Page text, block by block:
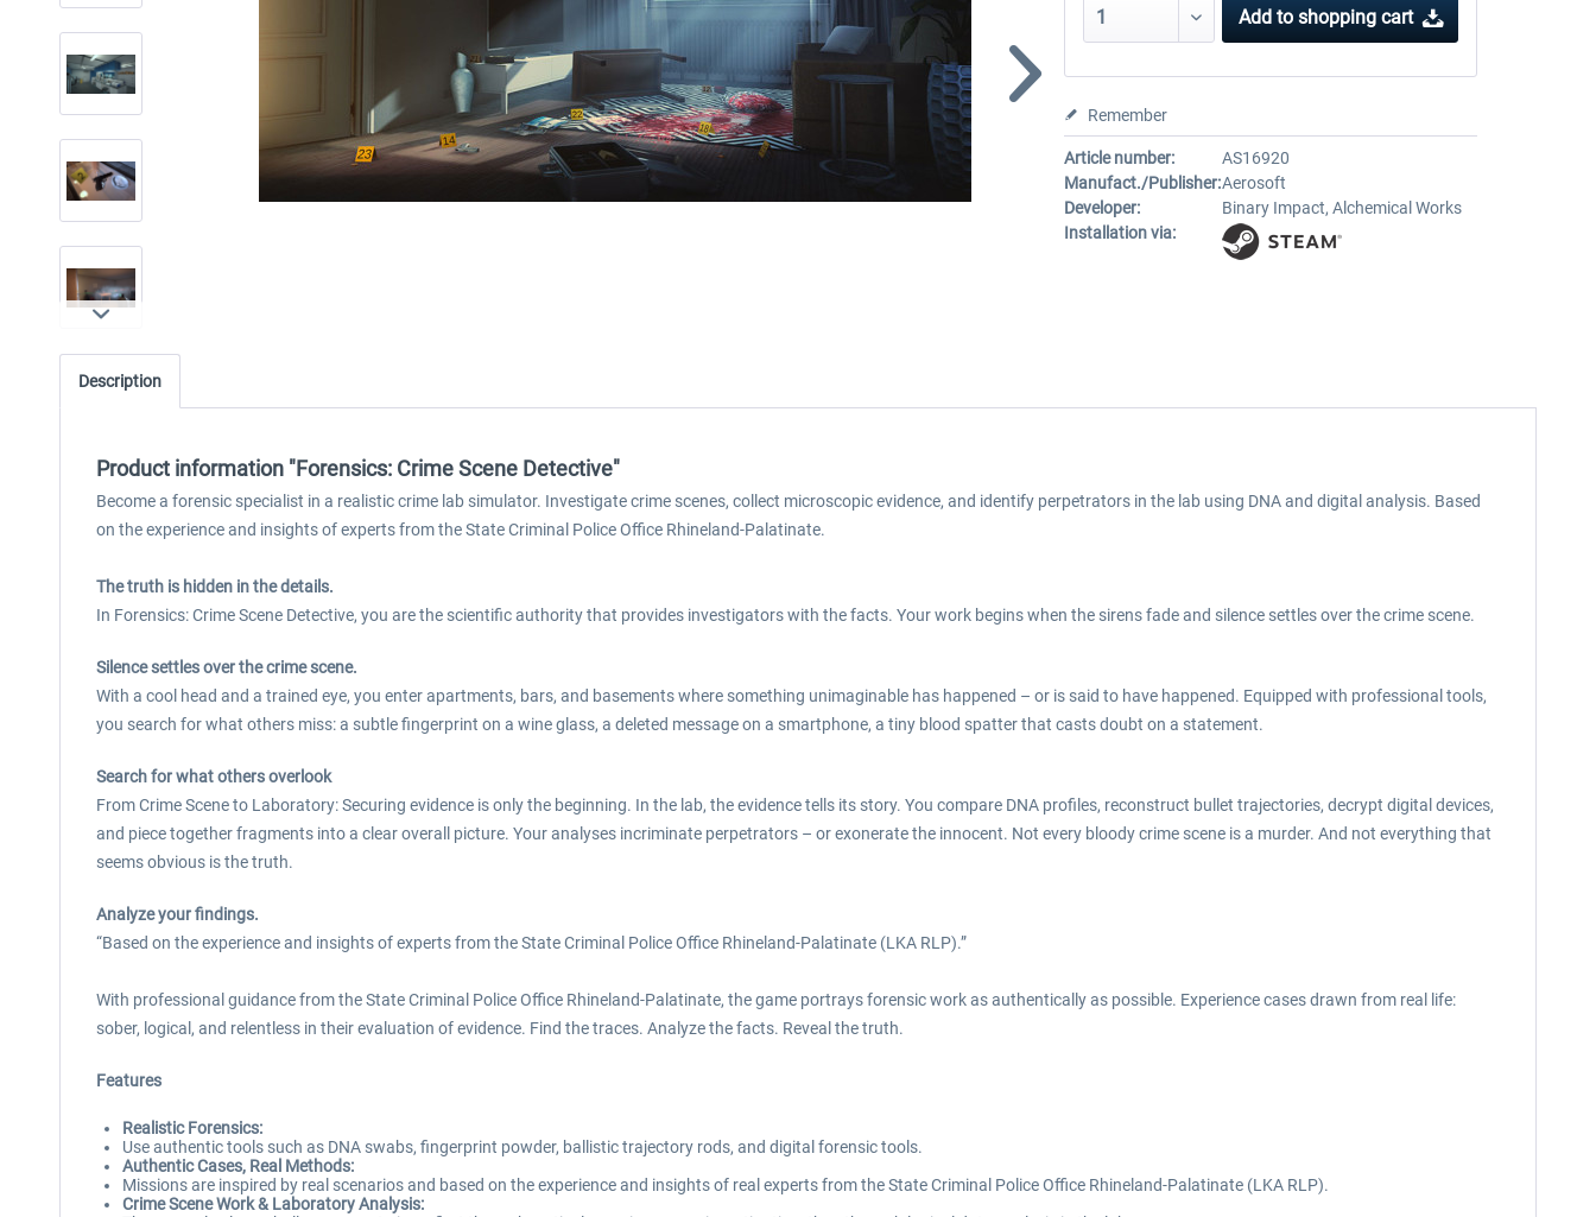
Add to shopping cart
Remember
Article number:
AS16920
Manufact./Publisher:Aerosoft
Developer:
Binary Impact, Alchemical Works
Installation via:
Description
Product information "Forensics: Crime Scene Detective"
Become a forensic specialist in a realistic crime lab simulator. Investigate crime scenes, collect microscopic evidence, and identify perpetrators in the lab using DNA and digital analysis. Based
on the experience and insights of experts from the State Criminal Police Office Rhineland-Palatinate.
The truth is hidden in the details.
In Forensics: Crime Scene Detective, you are the scientific authority that provides investigators with the facts. Your work begins when the sirens fade and silence settles over the crime scene.
Silence settles over the crime scene.
With a cool head and a trained eye, you enter apartments, bars, and basements where something unimaginable has happened – or is said to have happened. Equipped with professional tools,
you search for what others miss: a subtle fingerprint on a wine glass, a deleted message on a smartphone, a tiny blood spatter that casts doubt on a statement.
Search for what others overlook
From Crime Scene to Laboratory: Securing evidence is only the beginning. In the lab, the evidence tells its story. You compare DNA profiles, reconstruct bullet trajectories, decrypt digital devices,
and piece together fragments into a clear overall picture. Your analyses incriminate perpetrators – or exonerate the innocent. Not every bloody crime scene is a murder. And not everything that
seems obvious is the truth.
Analyze your findings.
“Based on the experience and insights of experts from the State Criminal Police Office Rhineland-Palatinate (LKA RLP).”
With professional guidance from the State Criminal Police Office Rhineland-Palatinate, the game portrays forensic work as authentically as possible. Experience cases drawn from real life:
sober, logical, and relentless in their evaluation of evidence. Find the traces. Analyze the facts. Reveal the truth.
Features
Realistic Forensics:
Use authentic tools such as DNA swabs, fingerprint powder, ballistic trajectory rods, and digital forensic tools.
Authentic Cases, Real Methods:
Missions are inspired by real scenarios and based on the experience and insights of real experts from the State Criminal Police Office Rhineland-Palatinate (LKA RLP).
Crime Scene Work & Laboratory Analysis: